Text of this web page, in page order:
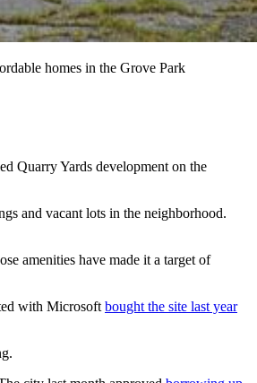
homes in the Grove Park
Quarry Yards development on the
and vacant lots in the neighborhood.
amenities have made it a target of
with Microsoft bought the site last year